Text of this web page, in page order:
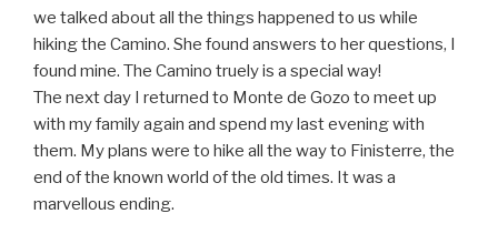
we talked about all the things happened to us while
hiking the Camino. She found answers to her questions, I
found mine. The Camino truely is a special way!
The next day I returned to Monte de Gozo to meet up
with my family again and spend my last evening with
them. My plans were to hike all the way to Finisterre, the
end of the known world of the old times. It was a
marvellous ending.